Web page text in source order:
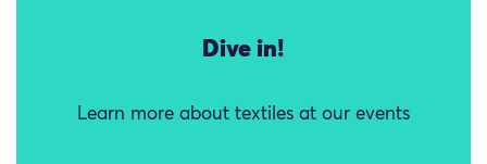
Dive in!
Learn more about textiles at our events